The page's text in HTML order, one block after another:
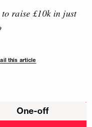
raise £10k in just
this article
One-off